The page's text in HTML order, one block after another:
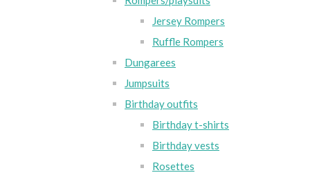
Jersey Rompers
Ruffle Rompers
Dungarees
Jumpsuits
Birthday outfits
Birthday t-shirts
Birthday vests
Rosettes